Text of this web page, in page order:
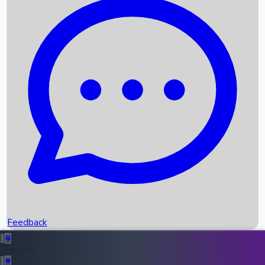
Recent News
Box Office Records
Upcoming Movies
Recent OTT Movies
Feedback